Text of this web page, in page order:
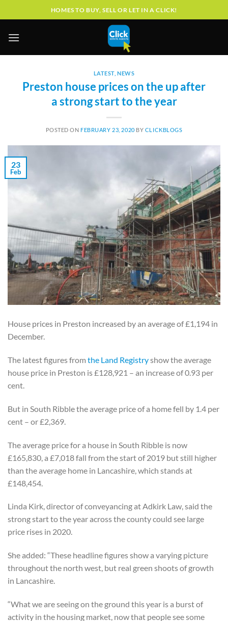
to
HOMES TO BUY, SELL OR LET IN A CLICK!
LATEST ,NEWS
Preston house prices on the up after
a strong start to the year
POSTED ON FEBRUARY 23, 2020 BY CLICKBLOGS
23
Feb
House prices in Preston increased by an average of £1,194 in
December.
The latest figures from the Land Registryshow the average
house price in Preston is £128,921 – an increase of 0.93 per
cent.
But in South Ribble the average price of a home fell by 1.4 per
cent – or £2,369.
The average price for a house in South Ribble is now
£165,830, a £7,018 fall from the start of 2019 but still higher
than the average home in Lancashire, which stands at
£148,454.
Linda Kirk, director of conveyancing at Adkirk Law, said the
strong start to the year across the county could see large
price rises in 2020.
She added: “These headline figures show a varying picture
throughout the north west, but real green shoots of growth
in Lancashire.
“What we are seeing on the ground this year is a burst of
activity in the housing market, now that people see some